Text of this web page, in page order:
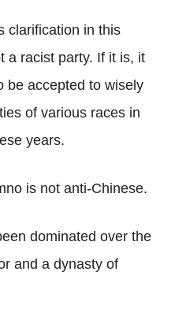
clarification in this
a racist party. If it is, it
be accepted to wisely
of various races in
years.
is not anti-Chinese.
dominated over the
and a dynasty of